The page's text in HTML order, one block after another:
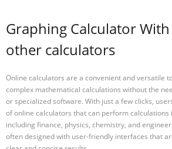
Graphing Calculator
other calculators
Online calculators are a convenient and versatile
complex mathematical calculations without the
or specialized software. With just a few clicks,
of online calculators that can perform calculations
including finance, physics, chemistry, and
often designed with user-friendly interfaces that